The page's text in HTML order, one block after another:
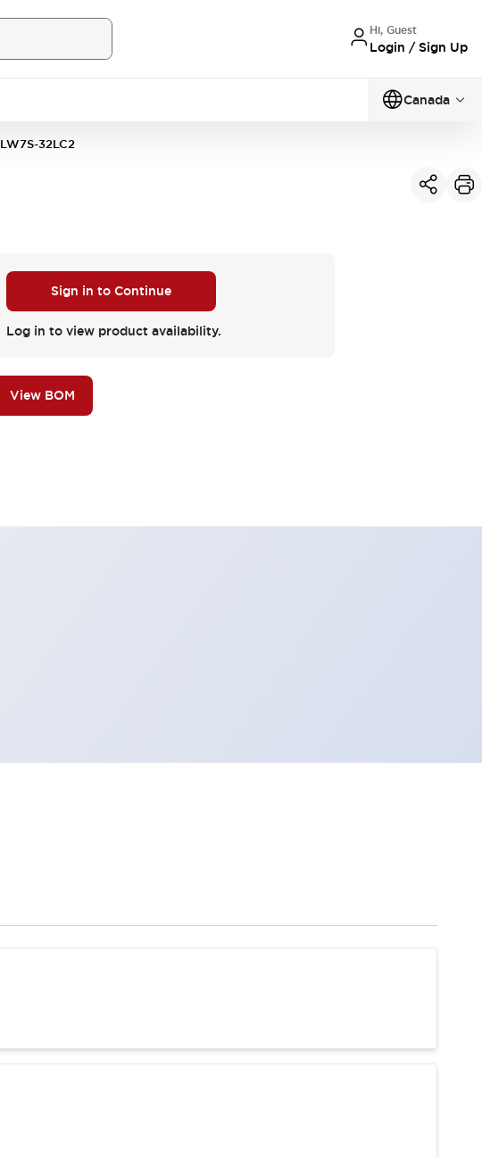
Hi, Guest
Login / Sign Up
Canada
LW7S-32LC2
Sign in to Continue
Log in to view product availability.
View BOM